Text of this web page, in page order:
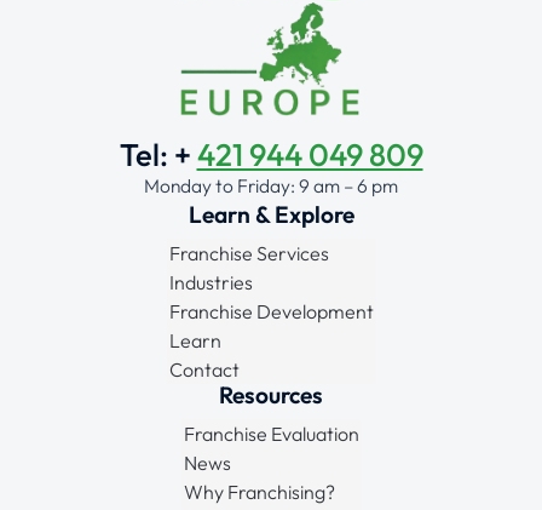
Tel: +421 944 049 809
Monday to Friday: 9 am – 6 pm
Learn & Explore
Franchise Services
Industries
Franchise Development
Learn
Contact
Resources
Franchise Evaluation
News
Why Franchising?